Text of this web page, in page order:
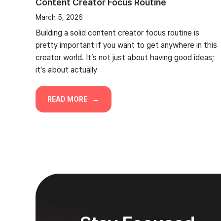
March 5, 2026
Building a solid content creator focus routine is
pretty important if you want to get anywhere in this
creator world. It’s not just about having good ideas;
it’s about actually
READ MORE